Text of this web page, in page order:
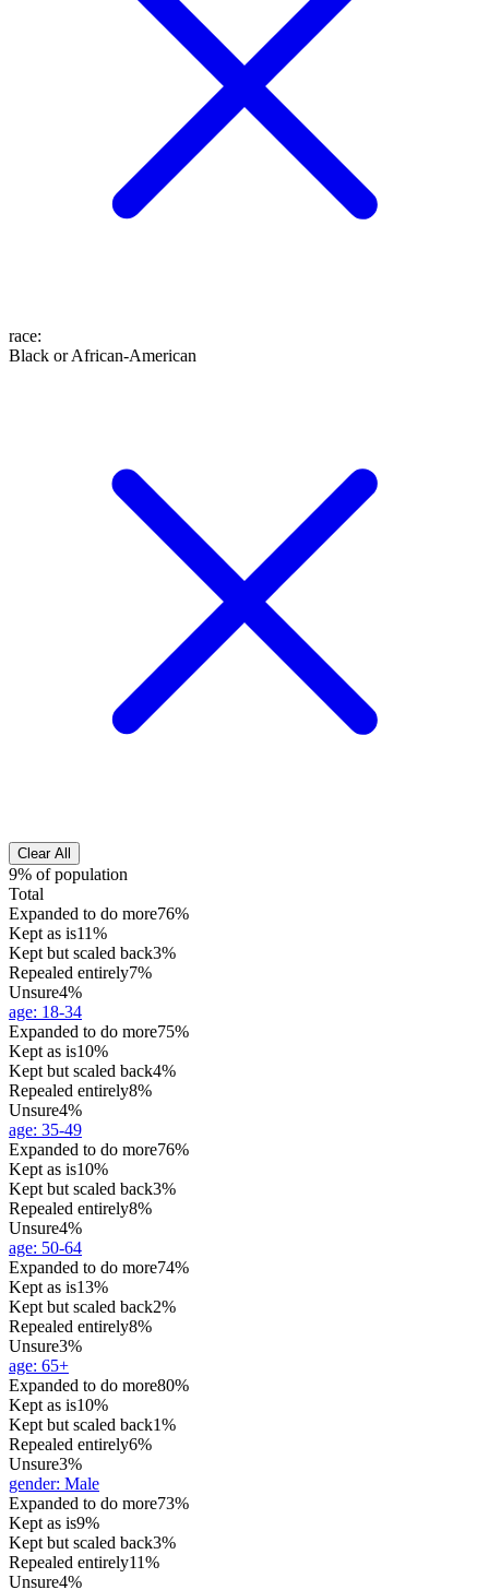
race:
Black or African-American
Clear All
9% of population
Total
Expanded to do more76%
Kept as is11%
Kept but scaled back3%
Repealed entirely7%
Unsure4%
age: 18-34
Expanded to do more75%
Kept as is10%
Kept but scaled back4%
Repealed entirely8%
Unsure4%
age: 35-49
Expanded to do more76%
Kept as is10%
Kept but scaled back3%
Repealed entirely8%
Unsure4%
age: 50-64
Expanded to do more74%
Kept as is13%
Kept but scaled back2%
Repealed entirely8%
Unsure3%
age: 65+
Expanded to do more80%
Kept as is10%
Kept but scaled back1%
Repealed entirely6%
Unsure3%
gender: Male
Expanded to do more73%
Kept as is9%
Kept but scaled back3%
Repealed entirely11%
Unsure4%